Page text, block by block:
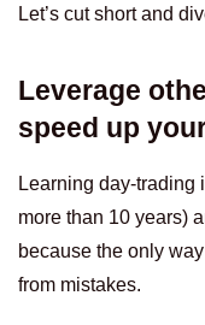
Let’s cut short and
Leverage
speed up
Learning day-trading
more than 10 years)
because the only
from mistakes.